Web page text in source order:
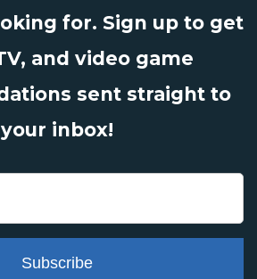
for. Sign up to get
and video game
sent straight to
your inbox!
Subscribe